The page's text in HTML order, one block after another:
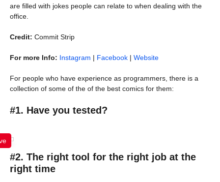
are filled with jokes people can relate to when dealing with the
office.
Credit: Commit Strip
For more Info: Instagram | Facebook | Website
For people who have experience as programmers, there is a
collection of some of the of the best comics for them:
#1. Have you tested?
#2. The right tool for the right job at the
right time